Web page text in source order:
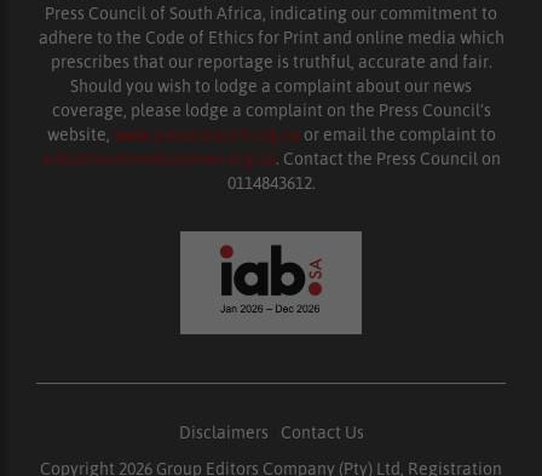
Press Council of South Africa, indicating our commitment to
adhere to the Code of Ethics for Print and online media which
prescribes that our reportage is truthful, accurate and fair.
Should you wish to lodge a complaint about our news
coverage, please lodge a complaint on the Press Council’s
website, www.presscouncil.org.za or email the complaint to
enquiries@ombudsman.org.za. Contact the Press Council on
0114843612.
Disclaimers
Contact Us
Copyright 2026 Group Editors Company (Pty) Ltd, Registration